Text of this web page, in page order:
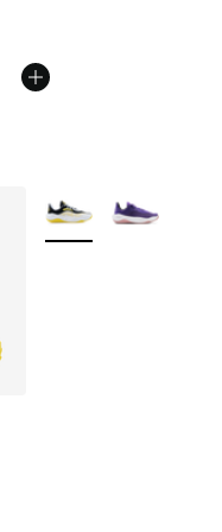
More Colors Available